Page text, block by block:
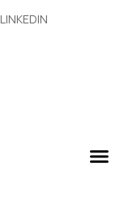
LINKEDIN